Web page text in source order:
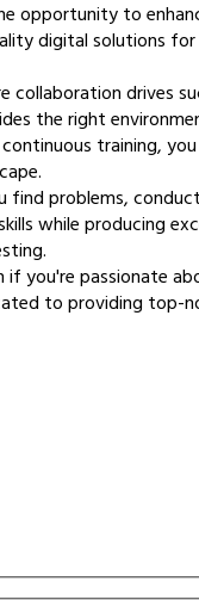
opportunity to
digital solutions
collaboration drives
the right
training,
find problems,
while producing
if you're passionate
to providing top-